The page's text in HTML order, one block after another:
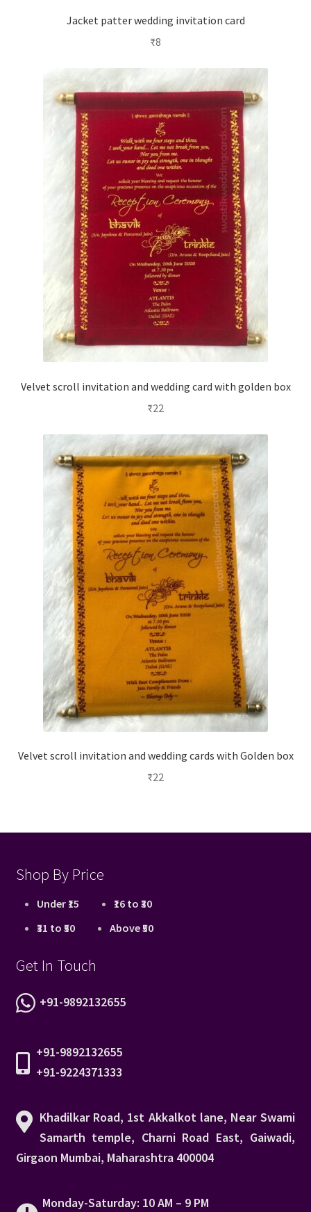
Jacket patter wedding invitation card
₹8
Velvet scroll invitation and wedding card with golden box
₹22
Velvet scroll invitation and wedding cards with Golden box
₹22
Shop By Price
Under ₹15
₹16 to ₹30
₹31 to ₹50
Above ₹50
Get In Touch
+91-9892132655
+91-9892132655
+91-9224371333
Khadilkar Road, 1st Akkalkot lane, Near Swami
Samarth temple, Charni Road East, Gaiwadi,
Girgaon Mumbai, Maharashtra 400004
Monday-Saturday: 10 AM – 9 PM